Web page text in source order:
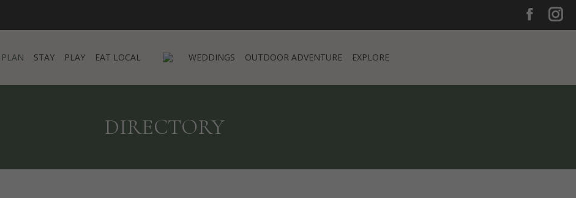
Facebook
new new
PLAN STAY PLAY EAT LOCAL WEDDINGS OUTDOOR ADVENTURE EXPLORE
DIRECTORY
PLAN STAY PLAY EAT LOCAL WEDDINGS OUTDOOR ADVENTURE EXPLORE Facebook